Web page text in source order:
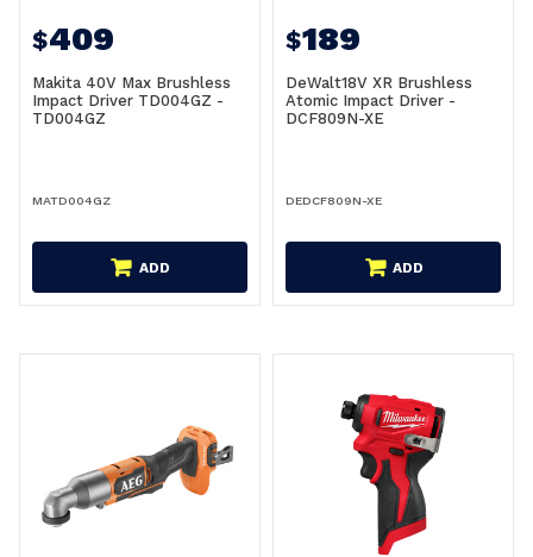
$409
Makita 40V Max Brushless
Impact Driver TD004GZ -
TD004GZ
MATD004GZ
ADD
$189
DeWalt18V XR Brushless
Atomic Impact Driver -
DCF809N-XE
DEDCF809N-XE
ADD